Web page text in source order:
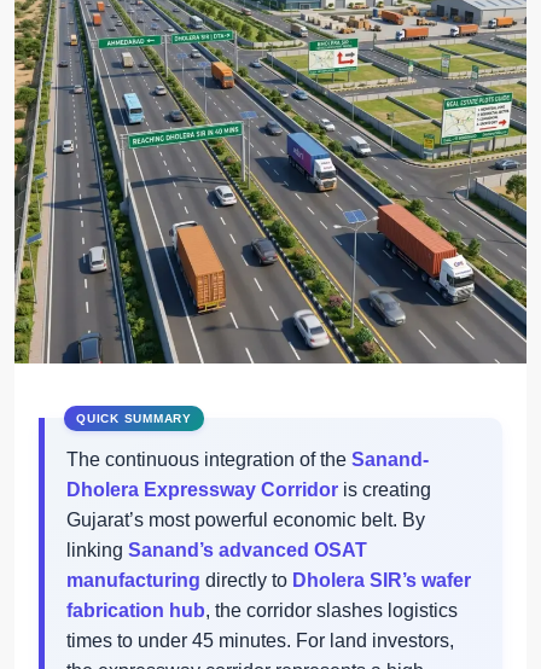
The continuous integration of the Sanand-
Dholera Expressway Corridor is creating
Gujarat’s most powerful economic belt. By
linking Sanand’s advanced OSAT
manufacturing directly to Dholera SIR’s wafer
fabrication hub, the corridor slashes logistics
times to under 45 minutes. For land investors,